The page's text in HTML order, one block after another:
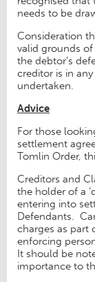
needs to be
Consideration
valid grounds
the debtor’s
creditor is in
undertaken.
Advice
For those
settlement
Tomlin Order,
Creditors and
the holder of a
entering into
Defendants.
charges as part
enforcing
It should be
importance to